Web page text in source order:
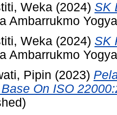
Weka (2024) SK
Ambarrukmo
Weka (2024) SK
Ambarrukmo
Pipin (2023)
On ISO